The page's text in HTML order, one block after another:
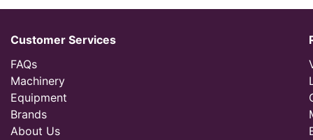
Customer Services
FAQs
Machinery
Equipment
Brands
About Us